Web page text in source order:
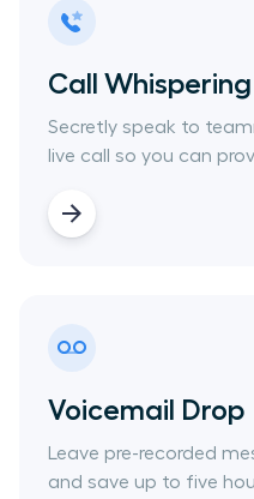
Call Whispering
Secretly speak to
live call so you can
Voicemail Drop
Leave pre-recorded
and save up to five